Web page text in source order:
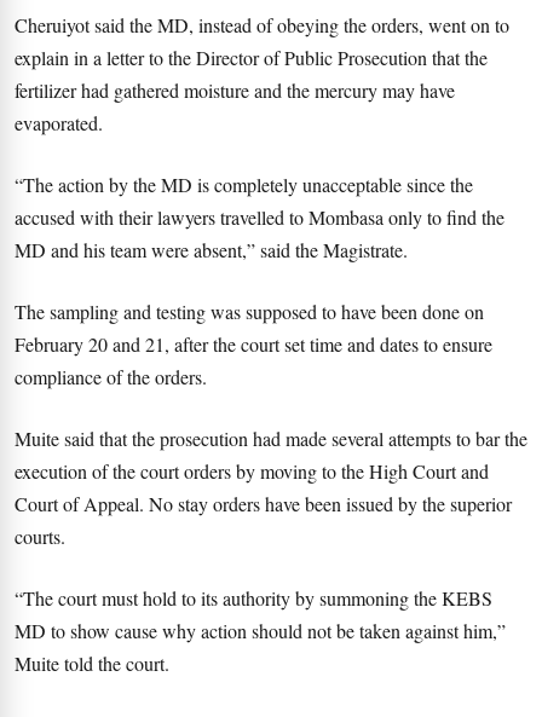
Cheruiyot said the MD, instead of obeying the orders, went on to
explain in a letter to the Director of Public Prosecution that the
fertilizer had gathered moisture and the mercury may have
evaporated.
“The action by the MD is completely unacceptable since the
accused with their lawyers travelled to Mombasa only to find the
MD and his team were absent,” said the Magistrate.
The sampling and testing was supposed to have been done on
February 20 and 21, after the court set time and dates to ensure
compliance of the orders.
Muite said that the prosecution had made several attempts to bar the
execution of the court orders by moving to the High Court and
Court of Appeal. No stay orders have been issued by the superior
courts.
“The court must hold to its authority by summoning the KEBS
MD to show cause why action should not be taken against him,”
Muite told the court.